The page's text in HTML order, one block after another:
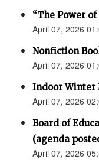
“The Power
April 07, 2026
Nonfiction
April 07, 2026
Indoor Winter
April 07, 2026
Board of
(agenda
April 07, 2026